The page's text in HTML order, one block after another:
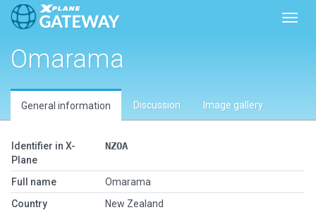
Omarama
General information Discussion Image gallery
Identifier in X-
Plane
NZOA
Full name
Omarama
Country
New Zealand